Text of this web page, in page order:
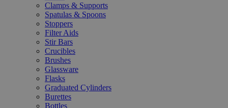
Clamps & Supports
Spatulas & Spoons
Stoppers
Filter Aids
Stir Bars
Crucibles
Brushes
Glassware
Flasks
Graduated Cylinders
Burettes
Bottles